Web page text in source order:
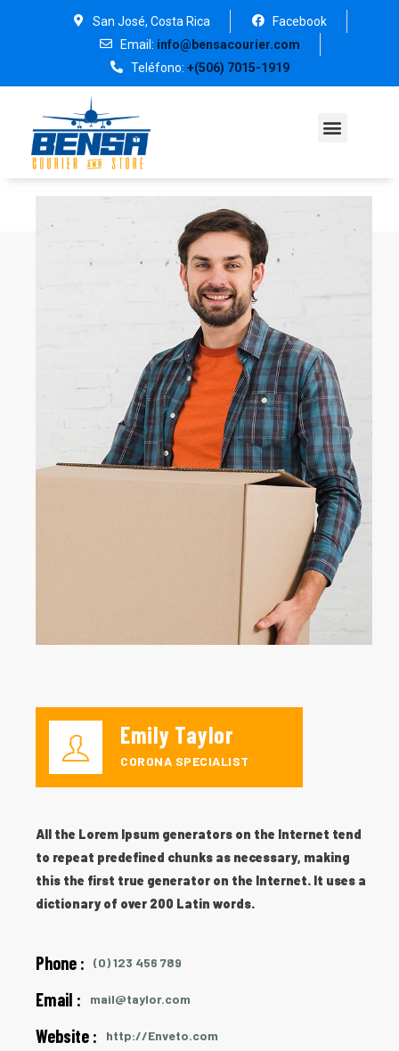
San José, Costa Rica
Facebook
Email: info@bensacourier.com
Teléfono: +(506) 7015-1919
Emily Taylor
CORONA SPECIALIST
All the Lorem Ipsum generators on the Internet tend
to repeat predefined chunks as necessary, making
this the first true generator on the Internet. It uses a
dictionary of over 200 Latin words.
Phone : (0) 123 456 789
Email : mail@taylor.com
Website : http://Enveto.com